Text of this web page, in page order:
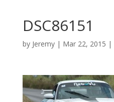
DSC86151
by Jeremy| Mar 22, 2015 |